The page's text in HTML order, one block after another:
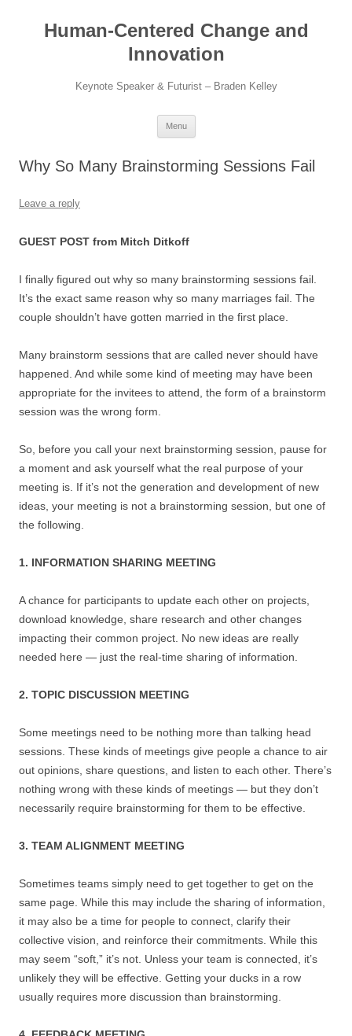
contentHuman-Centered Change and
Innovation
Keynote Speaker & Futurist – Braden Kelley
Menu
Why So Many Brainstorming Sessions Fail
Leave a reply
GUEST POST from Mitch Ditkoff
I finally figured out why so many brainstorming sessions fail.
It’s the exact same reason why so many marriages fail. The
couple shouldn’t have gotten married in the first place.
Many brainstorm sessions that are called never should have
happened. And while some kind of meeting may have been
appropriate for the invitees to attend, the form of a brainstorm
session was the wrong form.
So, before you call your next brainstorming session, pause for
a moment and ask yourself what the real purpose of your
meeting is. If it’s not the generation and development of new
ideas, your meeting is not a brainstorming session, but one of
the following.
1. INFORMATION SHARING MEETING
A chance for participants to update each other on projects,
download knowledge, share research and other changes
impacting their common project. No new ideas are really
needed here — just the real-time sharing of information.
2. TOPIC DISCUSSION MEETING
Some meetings need to be nothing more than talking head
sessions. These kinds of meetings give people a chance to air
out opinions, share questions, and listen to each other. There’s
nothing wrong with these kinds of meetings — but they don’t
necessarily require brainstorming for them to be effective.
3. TEAM ALIGNMENT MEETING
Sometimes teams simply need to get together to get on the
same page. While this may include the sharing of information,
it may also be a time for people to connect, clarify their
collective vision, and reinforce their commitments. While this
may seem “soft,” it’s not. Unless your team is connected, it’s
unlikely they will be effective. Getting your ducks in a row
usually requires more discussion than brainstorming.